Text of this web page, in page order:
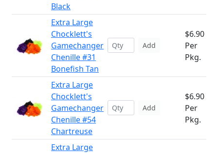
Black
Extra Large
Chocklett's
Gamechanger
Chenille #31
Bonefish Tan
Add
$6.90
Per
Pkg.
Extra Large
Chocklett's
Gamechanger
Chenille #54
Chartreuse
Add
$6.90
Per
Pkg.
Extra Large